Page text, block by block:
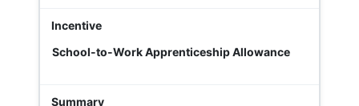
School-to-Work Apprenticeship Allowance